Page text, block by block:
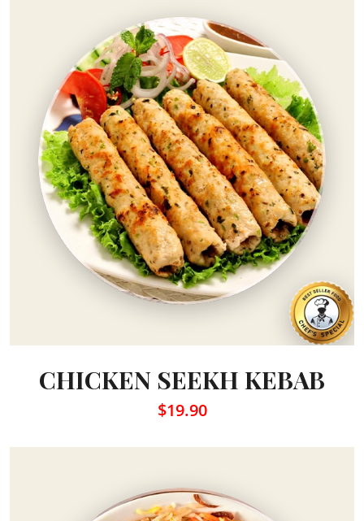
CHICKEN SEEKH KEBAB
$19.90